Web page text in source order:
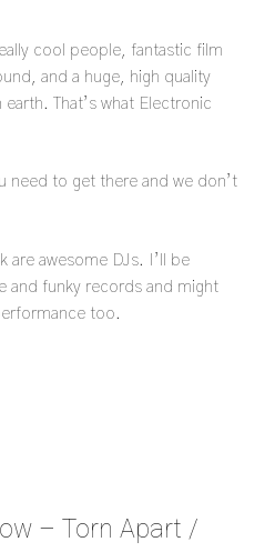
cool people, fantastic film
and a huge, high quality
That’s what Electronic
need to get there and we don’t
are awesome DJs. I’ll be
and funky records and might
too.
– Torn Apart /